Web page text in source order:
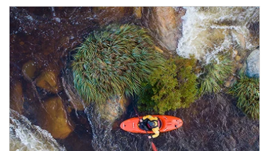
Article Image